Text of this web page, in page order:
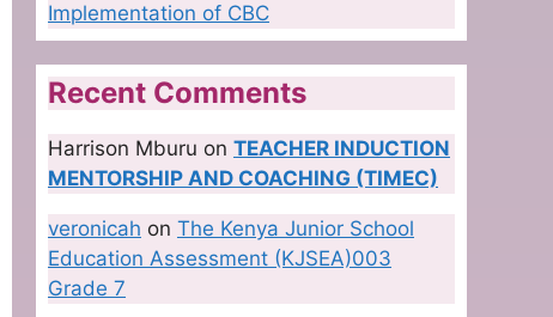
Implementation of CBC
Recent Comments
Harrison Mburu on TEACHER INDUCTION
MENTORSHIP AND COACHING (TIMEC)
veronicah on The Kenya Junior School
Education Assessment (KJSEA)003
Grade 7